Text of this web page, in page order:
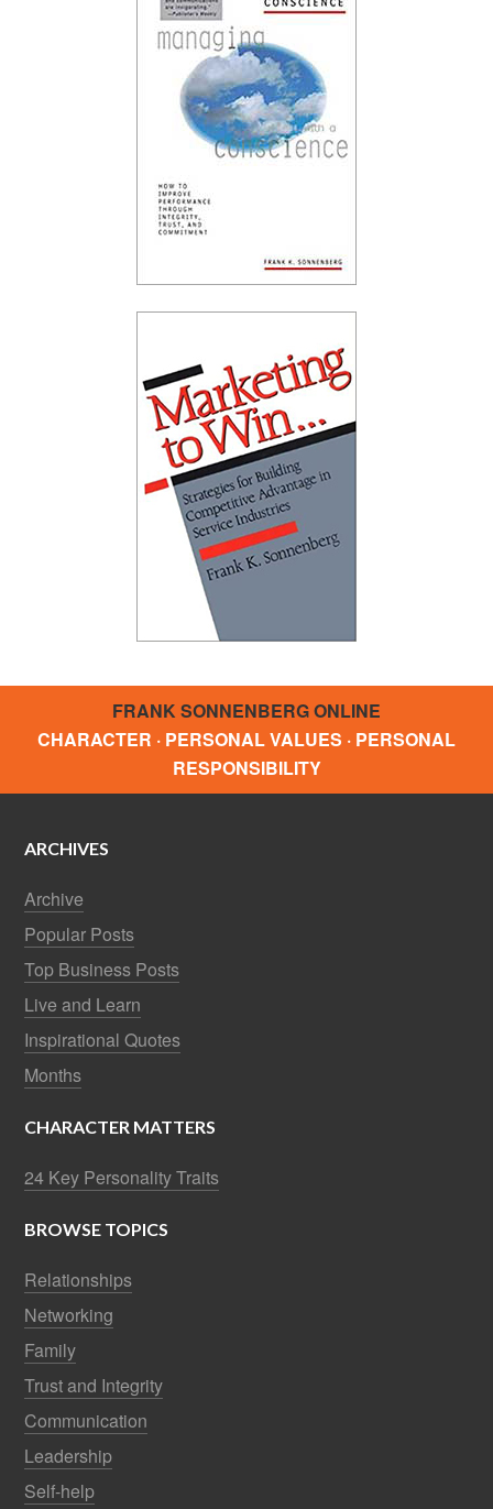
FRANK SONNENBERG ONLINE
CHARACTER · PERSONAL VALUES · PERSONAL
RESPONSIBILITY
ARCHIVES
Archive
Popular Posts
Top Business Posts
Live and Learn
Inspirational Quotes
Months
CHARACTER MATTERS
24 Key Personality Traits
BROWSE TOPICS
Relationships
Networking
Family
Trust and Integrity
Communication
Leadership
Self-help